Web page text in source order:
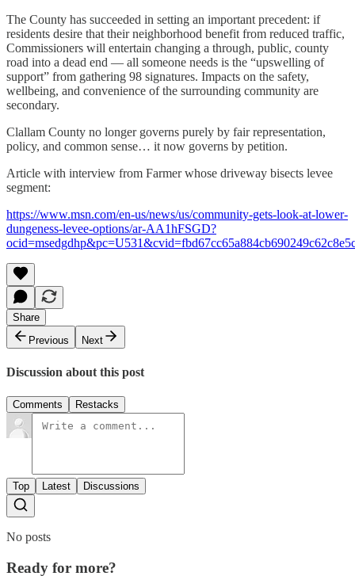
The County has succeeded in setting an important precedent: if
residents desire that their neighborhood benefit from reduced traffic,
Commissioners will entertain changing a through, public, county
road into a dead end — all someone needs is the “upswelling of
support” from gathering 98 signatures. Impacts on the safety,
wellbeing, and convenience of the surrounding community are
secondary.
Clallam County no longer governs purely by fair representation,
policy, and common sense… it now governs by petition.
Article with interview from Farmer whose driveway bisects levee
segment:
https://www.msn.com/en-us/news/us/community-gets-look-at-lower-
dungeness-levee-options/ar-AA1hFSGD?
Share
Previous
Next
Discussion about this post
Comments Restacks
Top Latest Discussions
No posts
Ready for more?